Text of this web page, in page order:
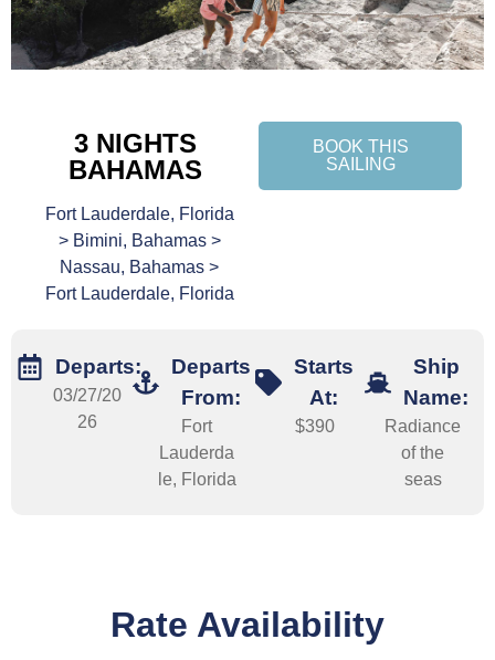
3 NIGHTS
BAHAMAS
Fort Lauderdale, Florida
> Bimini, Bahamas >
Nassau, Bahamas >
Fort Lauderdale, Florida
BOOK THIS
SAILING
Departs:
03/27/20
26
Departs
From:
Fort
Lauderda
le, Florida
Starts
At:
$390
Ship
Name:
Radiance
of the
seas
Rate Availability